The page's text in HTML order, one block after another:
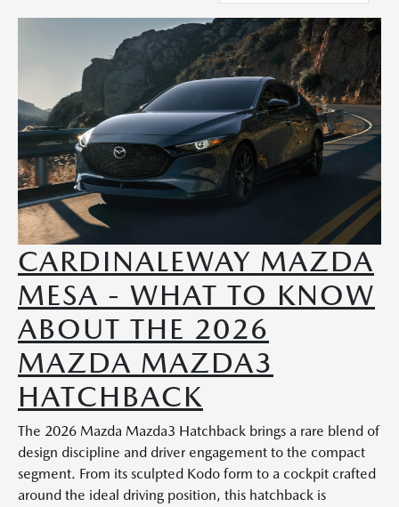
CARDINALEWAY MAZDA
MESA - WHAT TO KNOW
ABOUT THE 2026
MAZDA MAZDA3
HATCHBACK
The 2026 Mazda Mazda3 Hatchback brings a rare blend of
design discipline and driver engagement to the compact
segment. From its sculpted Kodo form to a cockpit crafted
around the ideal driving position, this hatchback is